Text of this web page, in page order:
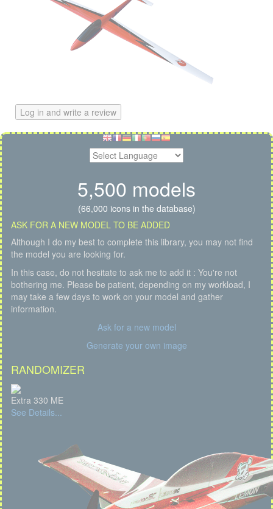
Log in and write a review
5,500 models
(66,000 icons in the database)
ASK FOR A NEW MODEL TO BE ADDED
Although I do my best to complete this library, you may not find
the model you are looking for.
In this case, do not hesitate to ask me to add it : You're not
bothering me. Please be patient, depending on my workload, I
may take a few days to work on your model and gather
information.
Ask for a new model
Generate your own image
RANDOMIZER
Extra 330 ME
See Details...